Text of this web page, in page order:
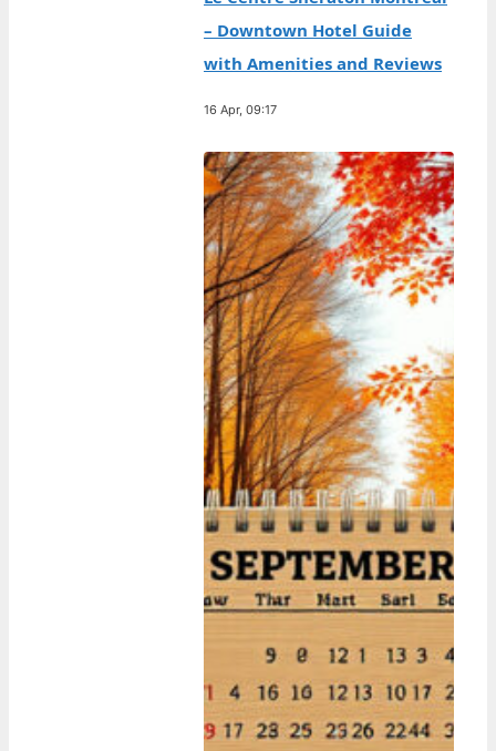
– Downtown Hotel Guide
with Amenities and Reviews
16 Apr, 09:17